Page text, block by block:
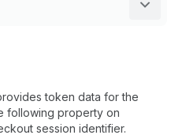
token data for the
following property on
session identifier.